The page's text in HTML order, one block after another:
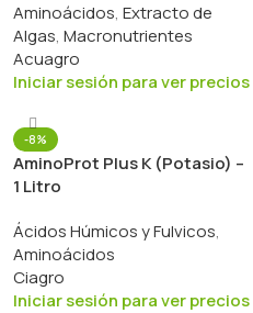
Aminoácidos, Extracto de
Algas, Macronutrientes
Acuagro
Iniciar sesión para ver precios
-8%
AminoProt Plus K (Potasio) –
1 Litro
Ácidos Húmicos y Fulvicos,
Aminoácidos
Ciagro
Iniciar sesión para ver precios